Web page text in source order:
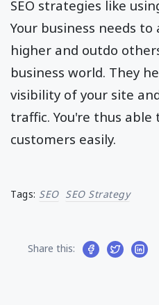
SEO strategies like
Your business needs
higher and outdo
business world. They
visibility of your site
traffic. You're thus
customers easily.
Tags: SEO SEO Strategy
Share this: